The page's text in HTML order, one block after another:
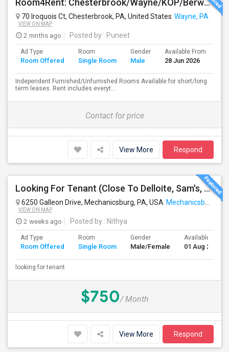
Room4Rent: Chesterbrook/Wayne/KOP/Berwyn/Radnor/Exton/Malvern/West Chester
70 Iroquois Ct, Chesterbrook, PA, United States Wayne, PA
VIEW ON MAP
2 mnths ago Posted by : Puneet
Ad Type
Room Offered
Room
Single Room
Gender
Male
Available From
28 Jun 2026
Independent Furnished/Unfurnished Rooms Available for short/long
term leases. Rent includes everyt...
Contact for price
View More Respond
Looking For Tenant (Close To Delloite, Sam's, Costco, Wegmans)
6250 Galleon Drive, Mechanicsburg, PA, USA Mechanicsburg, PA
VIEW ON MAP
2 weeks ago Posted by : Nithya
Ad Type
Room Offered
Room
Single Room
Gender
Male/Female
Available From
01 Aug 2026
looking for tenant
$750/ Month
View More Respond